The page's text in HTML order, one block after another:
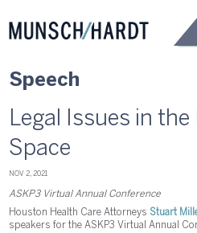
Speech
Legal Issues in the
Space
NOV 2, 2021
ASKP3 Virtual Annual Conference
Houston Health Care Attorneys Stuart
speakers for the ASKP3 Virtual Annual